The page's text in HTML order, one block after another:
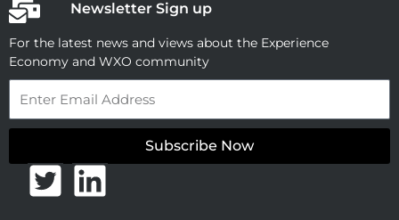
Newsletter Sign up
For the latest news and views about the Experience
Economy and WXO community
Subscribe Now
T
L